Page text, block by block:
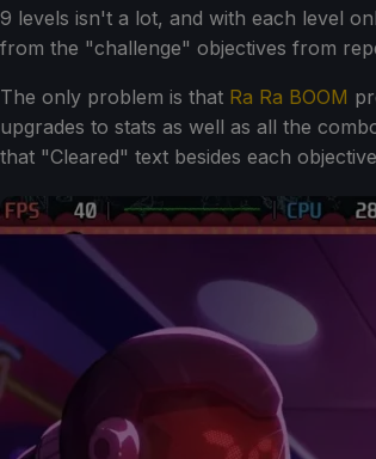
9 levels isn't a lot, and with each level
from the "challenge" objectives from
The only problem is that Ra Ra BOOM
upgrades to stats as well as all the
that "Cleared" text besides each